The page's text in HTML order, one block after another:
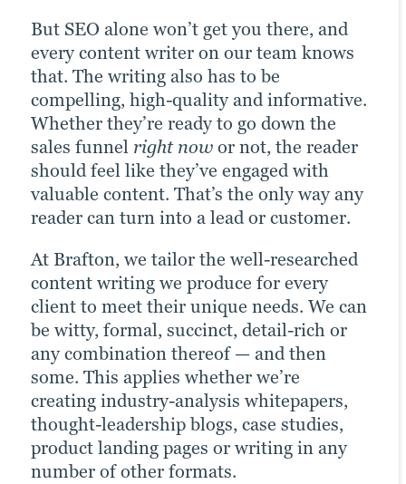
But SEO alone won’t get you there, and
every content writer on our team knows
that. The writing also has to be
compelling, high-quality and informative.
Whether they’re ready to go down the
sales funnel right nowor not, the reader
should feel like they’ve engaged with
valuable content. That’s the only way any
reader can turn into a lead or customer.
At Brafton, we tailor the well-researched
content writing we produce for every
client to meet their unique needs. We can
be witty, formal, succinct, detail-rich or
any combination thereof — and then
some. This applies whether we’re
creating industry-analysis whitepapers,
thought-leadership blogs, case studies,
product landing pages or writing in any
number of other formats.
value: formatted white papers, case
studies or eBooks, custom illustrations,
interactive user experience (UX) features
and more.
See the results
can also help make a good website better:
Whether on our own or with your in-
house team, we work to tangibly improve
navigation, page speed, interactivity and
other site KPIs.
Check it out
— but work particularly well when
embedded into written assets, like blogs
or landing pages.
Take a look